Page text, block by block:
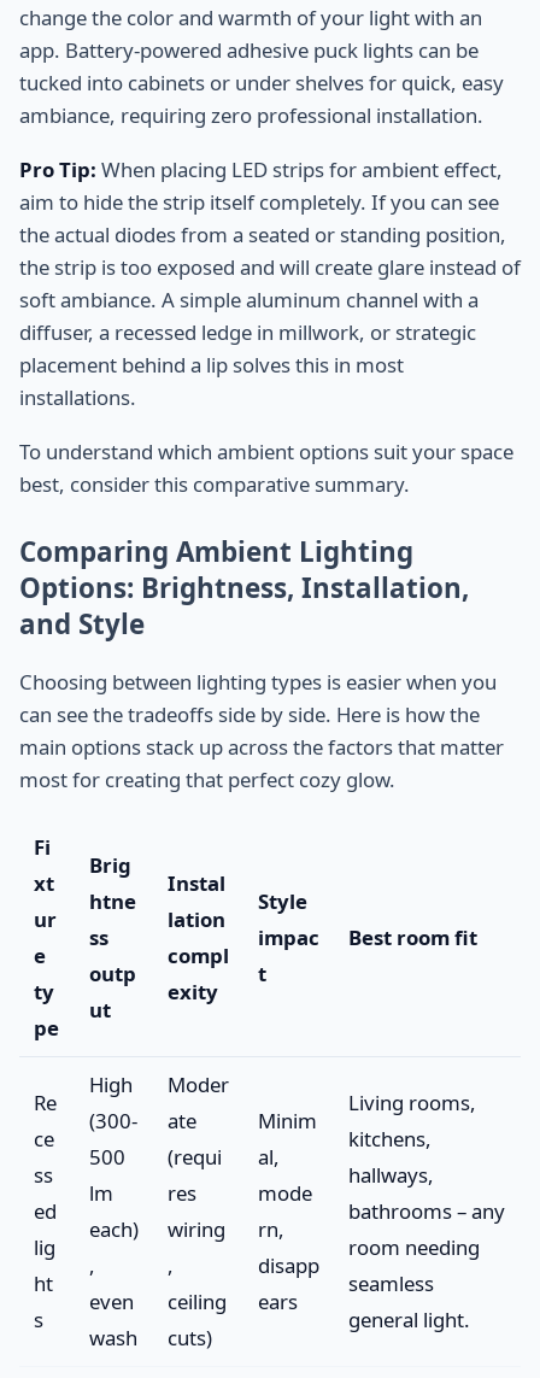
change the color and warmth of your light with an
app. Battery-powered adhesive puck lights can be
tucked into cabinets or under shelves for quick, easy
ambiance, requiring zero professional installation.
Pro Tip: When placing LED strips for ambient effect,
aim to hide the strip itself completely. If you can see
the actual diodes from a seated or standing position,
the strip is too exposed and will create glare instead of
soft ambiance. A simple aluminum channel with a
diffuser, a recessed ledge in millwork, or strategic
placement behind a lip solves this in most
installations.
To understand which ambient options suit your space
best, consider this comparative summary.
Comparing Ambient Lighting
Options: Brightness, Installation,
and Style
Choosing between lighting types is easier when you
can see the tradeoffs side by side. Here is how the
main options stack up across the factors that matter
most for creating that perfect cozy glow.
Fi
xt
ur
e
ty
pe
Brig
htne
ss
outp
ut
Instal
lation
compl
exity
Style
impac
t
Best room fit
Re
ce
ss
ed
lig
ht
s
High
(300-
500
lm
each)
,
even
wash
Moder
ate
(requi
res
wiring
,
ceiling
cuts)
Minim
al,
mode
rn,
disapp
ears
Living rooms,
kitchens,
hallways,
bathrooms – any
room needing
seamless
general light.